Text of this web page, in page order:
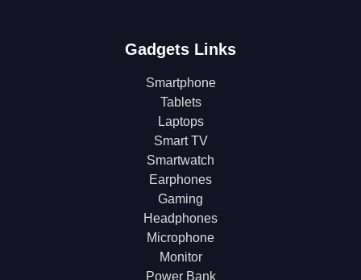
Gadgets Links
Smartphone
Tablets
Laptops
Smart TV
Smartwatch
Earphones
Gaming
Headphones
Microphone
Monitor
Power Bank